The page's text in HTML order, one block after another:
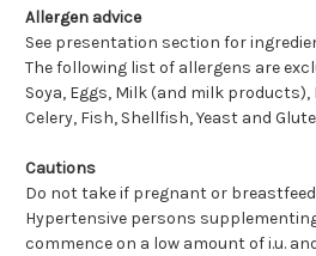
Allergen advice
See presentation section for
The following list of allergens are
Soya, Eggs, Milk (and milk
Celery, Fish, Shellfish, Yeast and
Cautions
Do not take if pregnant or
Hypertensive persons
commence on a low amount of i.u.